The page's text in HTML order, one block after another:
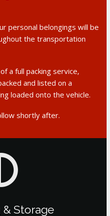
personal belongings will be
the transportation
a full packing service,
and listed on a
loaded onto the vehicle.
shortly after.
Storage